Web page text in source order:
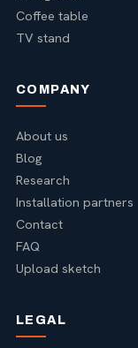
Coffee table
TV stand
COMPANY
About us
Blog
Research
Installation partners
Contact
FAQ
Upload sketch
LEGAL